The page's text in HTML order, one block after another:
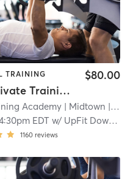
TRAINING
Semi-Private Training Session
$80.00
Academy | Midtown | 2.3 mi
EDT w/ UpFit Downtown
1160 reviews